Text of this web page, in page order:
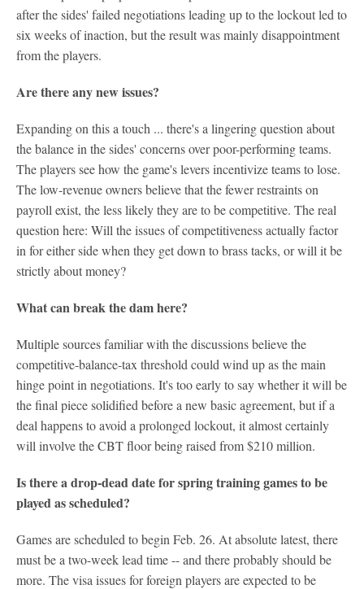
after the sides' failed negotiations leading up to the lockout led to
six weeks of inaction, but the result was mainly disappointment
from the players.
Are there any new issues?
Expanding on this a touch ... there's a lingering question about
the balance in the sides' concerns over poor-performing teams.
The players see how the game's levers incentivize teams to lose.
The low-revenue owners believe that the fewer restraints on
payroll exist, the less likely they are to be competitive. The real
question here: Will the issues of competitiveness actually factor
in for either side when they get down to brass tacks, or will it be
strictly about money?
What can break the dam here?
Multiple sources familiar with the discussions believe the
competitive-balance-tax threshold could wind up as the main
hinge point in negotiations. It's too early to say whether it will be
the final piece solidified before a new basic agreement, but if a
deal happens to avoid a prolonged lockout, it almost certainly
will involve the CBT floor being raised from $210 million.
Is there a drop-dead date for spring training games to be
played as scheduled?
Games are scheduled to begin Feb. 26. At absolute latest, there
must be a two-week lead time -- and there probably should be
more. The visa issues for foreign players are expected to be